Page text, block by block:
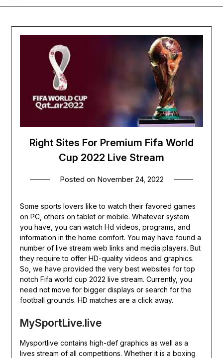
Right Sites For Premium Fifa World
Cup 2022 Live Stream
Posted on November 24, 2022
Some sports lovers like to watch their favored games
on PC, others on tablet or mobile. Whatever system
you have, you can watch Hd videos, programs, and
information in the home comfort. You may have found a
number of live stream web links and media players. But
they require to offer HD-quality videos and graphics.
So, we have provided the very best websites for top
notch Fifa world cup 2022 live stream. Currently, you
need not move for bigger displays or search for the
football grounds. HD matches are a click away.
MySportLive.live
Mysportlive contains high-def graphics as well as a
lives stream of all competitions. Whether it is a boxing